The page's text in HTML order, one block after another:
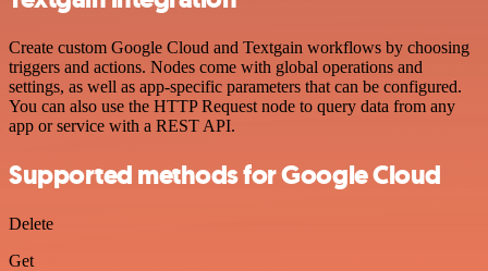
Create custom Google Cloud and Textgain workflows by choosing
triggers and actions. Nodes come with global operations and
settings, as well as app-specific parameters that can be configured.
You can also use the HTTP Request node to query data from any
app or service with a REST API.
Supported methods for Google Cloud
Delete
Get